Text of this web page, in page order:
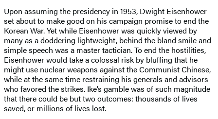
Upon assuming the presidency in 1953, Dwight Eisenhower
set about to make good on his campaign promise to end the
Korean War. Yet while Eisenhower was quickly viewed by
many as a doddering lightweight, behind the bland smile and
simple speech was a master tactician. To end the hostilities,
Eisenhower would take a colossal risk by bluffing that he
might use nuclear weapons against the Communist Chinese,
while at the same time restraining his generals and advisors
who favored the strikes. Ike’s gamble was of such magnitude
that there could be but two outcomes: thousands of lives
saved, or millions of lives lost.